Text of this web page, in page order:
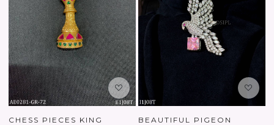
Loading...
CHESS PIECES KING
Loading...
BEAUTIFUL PIGEON